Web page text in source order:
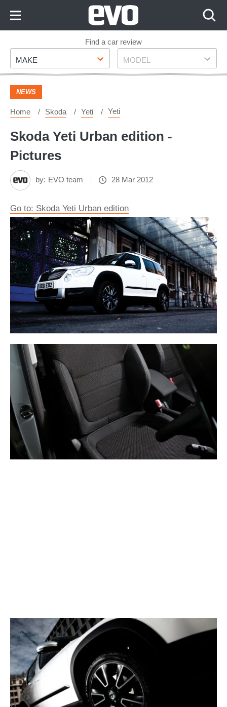
Footer
Find a car review
Make
MAKE Model
MODEL
NEWS
Home Skoda Yeti Yeti
Skoda Yeti Urban edition -
Pictures
by: EVO team 28 Mar 2012
Go to: Skoda Yeti Urban edition